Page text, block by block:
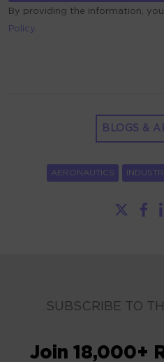
By providing the information,
Policy.
BLOGS &
AERONAUTICS
SUBSCRIBE TO
Join 18,000+